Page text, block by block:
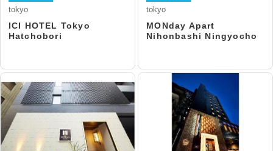
tokyo
ICI HOTEL Tokyo
Hatchobori
tokyo
MONday Apart
Nihonbashi Ningyocho